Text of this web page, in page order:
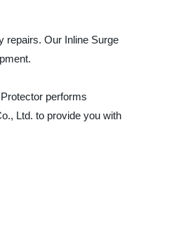
repairs. Our Inline Surge
performs
Ltd. to provide you with